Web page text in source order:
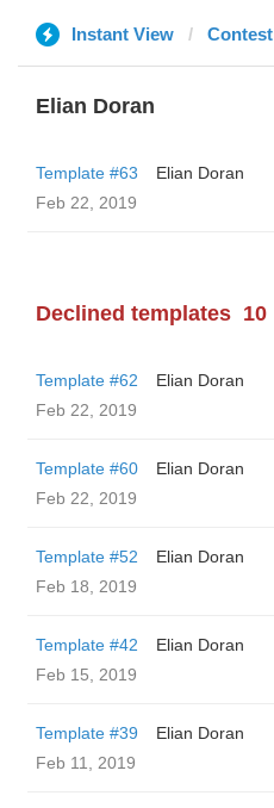
Instant View Contest
Elian Doran
Template #63
Elian Doran
Feb 22, 2019
Declined templates 10
Template #62
Elian Doran
Feb 22, 2019
Template #60
Elian Doran
Feb 22, 2019
Template #52
Elian Doran
Feb 18, 2019
Template #42
Elian Doran
Feb 15, 2019
Template #39
Elian Doran
Feb 11, 2019